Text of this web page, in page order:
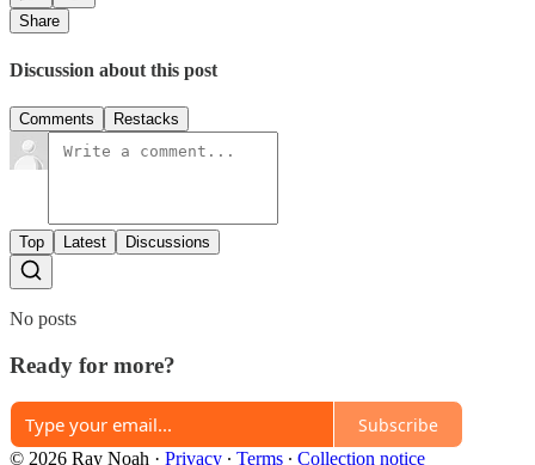
Share
Discussion about this post
Comments Restacks
Top Latest Discussions
No posts
Ready for more?
Subscribe
© 2026 Ray Noah · Privacy ∙ Terms ∙ Collection notice